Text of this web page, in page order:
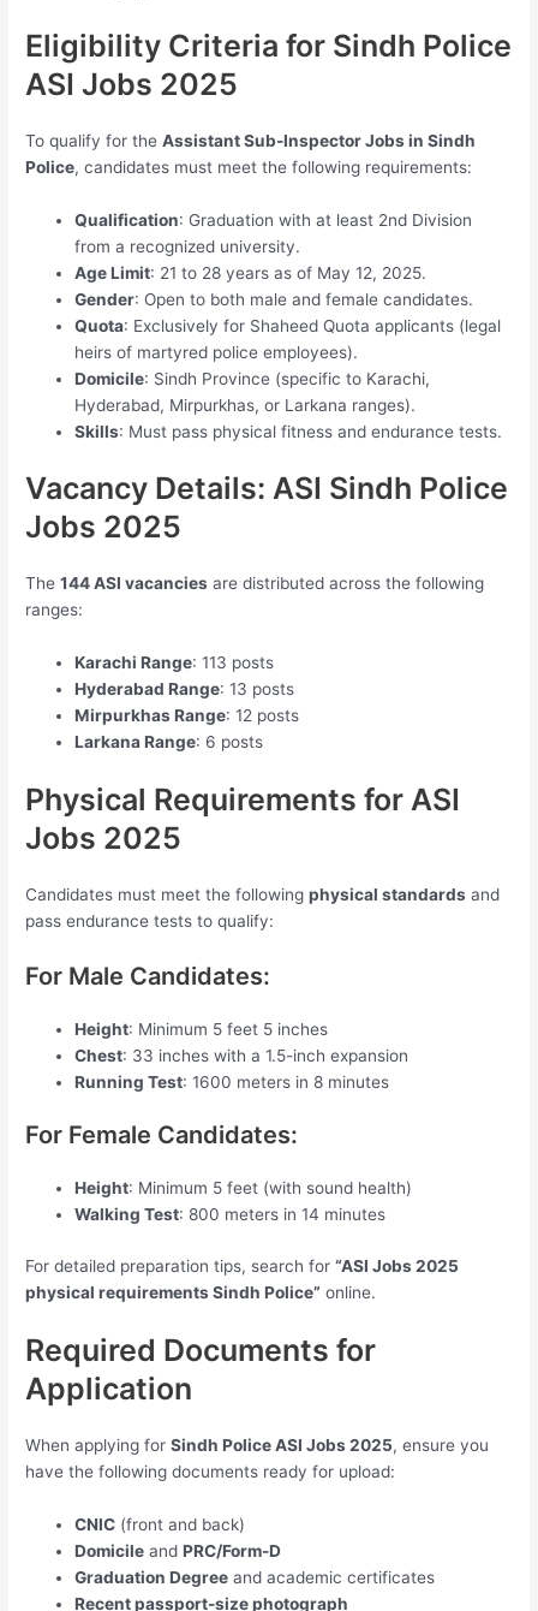
Eligibility Criteria for Sindh Police
ASI Jobs 2025
To qualify for theAssistant Sub-Inspector Jobs in Sindh
Police, candidates must meet the following requirements:
Qualification: Graduation with at least 2nd Division
from a recognized university.
Age Limit: 21 to 28 years as of May 12, 2025.
Gender: Open to both male and female candidates.
Quota: Exclusively for Shaheed Quota applicants (legal
heirs of martyred police employees).
Domicile: Sindh Province (specific to Karachi,
Hyderabad, Mirpurkhas, or Larkana ranges).
Skills: Must pass physical fitness and endurance tests.
Vacancy Details: ASI Sindh Police
Jobs 2025
The144 ASI vacancies are distributed across the following
ranges:
Karachi Range: 113 posts
Hyderabad Range: 13 posts
Mirpurkhas Range: 12 posts
Larkana Range: 6 posts
Physical Requirements for ASI
Jobs 2025
Candidates must meet the followingphysical standards and
pass endurance tests to qualify:
For Male Candidates:
Height: Minimum 5 feet 5 inches
Chest: 33 inches with a 1.5-inch expansion
Running Test: 1600 meters in 8 minutes
For Female Candidates:
Height: Minimum 5 feet (with sound health)
Walking Test: 800 meters in 14 minutes
For detailed preparation tips, search for“ASI Jobs 2025
physical requirements Sindh Police” online.
Required Documents for
Application
When applying forSindh Police ASI Jobs 2025, ensure you
have the following documents ready for upload:
CNIC (front and back)
Domicile andPRC/Form-D
Graduation Degree and academic certificates
Recent passport-size photograph